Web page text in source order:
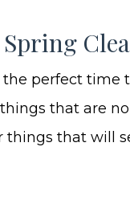
perfect time
that are
that will